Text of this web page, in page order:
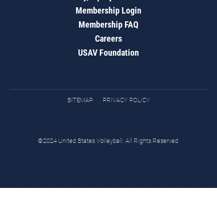
Membership Login
Membership FAQ
Careers
USAV Foundation
SITEMAP PRIVACY POLICY
©2024 United States Volleyball. All Rights Reserved.